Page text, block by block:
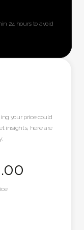
24 hours to avoid
your price could
insights, here are
.00